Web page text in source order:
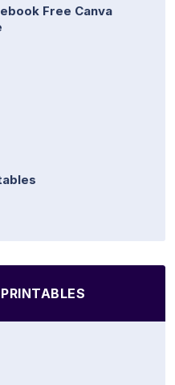
Free Canva